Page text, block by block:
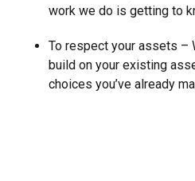
work we do is getting to
To respect your assets –
build on your existing
choices you’ve already